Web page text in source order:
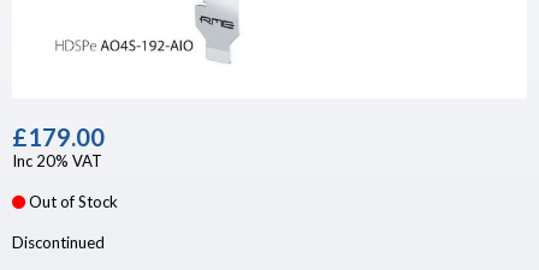
£179.00
Inc 20% VAT
Out of Stock
Discontinued